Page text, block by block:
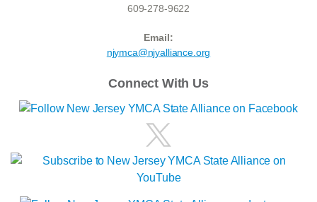
609-278-9622
Email:
njymca@njyalliance.org
Connect With Us